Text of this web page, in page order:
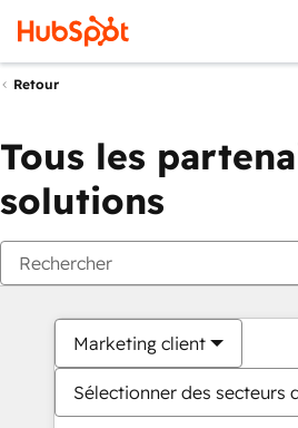
Retour
Tous les
solutions
Marketing client
Sélectionner des secteurs